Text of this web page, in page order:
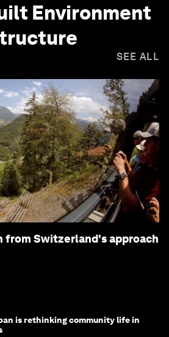
Environment
SEE ALL
from Switzerland's approach
is rethinking community life in